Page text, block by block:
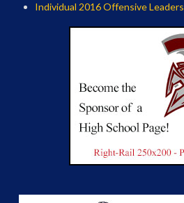
Individual 2016 Offensive Leaders